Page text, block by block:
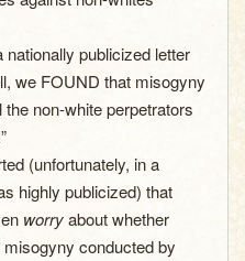
publicized letter
we FOUND that misogyny
non-white perpetrators
(unfortunately, in a
highly publicized) that
worryabout whether
misogyny conducted by